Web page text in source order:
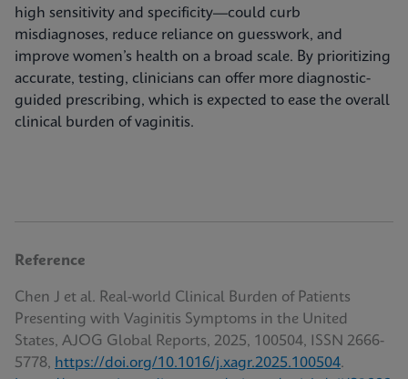
high sensitivity and specificity—could curb
misdiagnoses, reduce reliance on guesswork, and
improve women’s health on a broad scale. By prioritizing
accurate, testing, clinicians can offer more diagnostic-
guided prescribing, which is expected to ease the overall
clinical burden of vaginitis.
Reference
Chen J et al. Real-world Clinical Burden of Patients
Presenting with Vaginitis Symptoms in the United
States, AJOG Global Reports, 2025, 100504, ISSN 2666-
5778, https://doi.org/10.1016/j.xagr.2025.100504.